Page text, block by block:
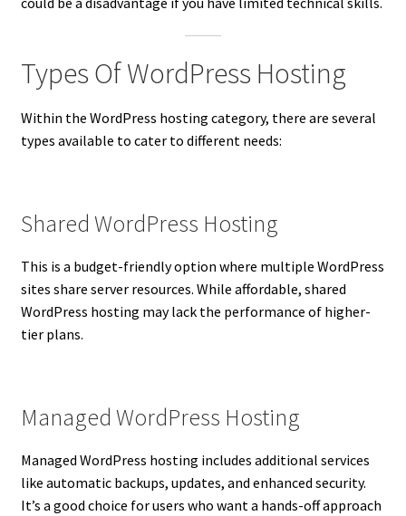
Types Of WordPress Hosting
Within the WordPress hosting category, there are several
types available to cater to different needs:
Shared WordPress Hosting
This is a budget-friendly option where multiple WordPress
sites share server resources. While affordable, shared
WordPress hosting may lack the performance of higher-
tier plans.
Managed WordPress Hosting
Managed WordPress hosting includes additional services
like automatic backups, updates, and enhanced security.
It’s a good choice for users who want a hands-off approach